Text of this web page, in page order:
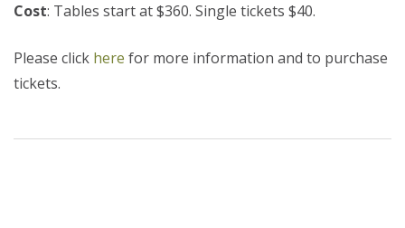
Cost: Tables start at $360. Single tickets $40.
Please click here for more information and to purchase
tickets.